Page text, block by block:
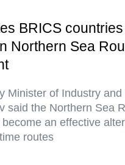
BRICS
Northern Sea
Minister of Industry and
said the Northern Sea
an effective
routes